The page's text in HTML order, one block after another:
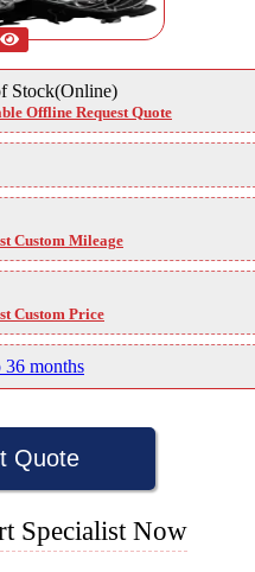
Stock(Online)
Offline Request Quote
Custom Mileage
Custom Price
36 months
Quote
Specialist Now